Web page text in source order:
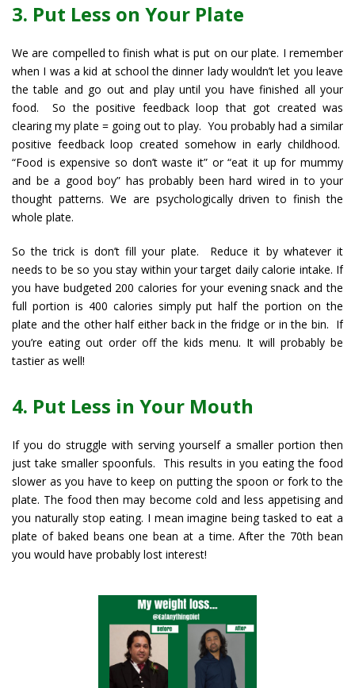
3. Put Less on Your Plate
We are compelled to finish what is put on our plate. I remember
when I was a kid at school the dinner lady wouldn’t let you leave
the table and go out and play until you have finished all your
food. So the positive feedback loop that got created was
clearing my plate = going out to play. You probably had a similar
positive feedback loop created somehow in early childhood.
“Food is expensive so don’t waste it” or “eat it up for mummy
and be a good boy” has probably been hard wired in to your
thought patterns. We are psychologically driven to finish the
whole plate.
So the trick is don’t fill your plate. Reduce it by whatever it
needs to be so you stay within your target daily calorie intake. If
you have budgeted 200 calories for your evening snack and the
full portion is 400 calories simply put half the portion on the
plate and the other half either back in the fridge or in the bin. If
you’re eating out order off the kids menu. It will probably be
tastier as well!
4. Put Less in Your Mouth
If you do struggle with serving yourself a smaller portion then
just take smaller spoonfuls. This results in you eating the food
slower as you have to keep on putting the spoon or fork to the
plate. The food then may become cold and less appetising and
you naturally stop eating. I mean imagine being tasked to eat a
plate of baked beans one bean at a time. After the 70th bean
you would have probably lost interest!